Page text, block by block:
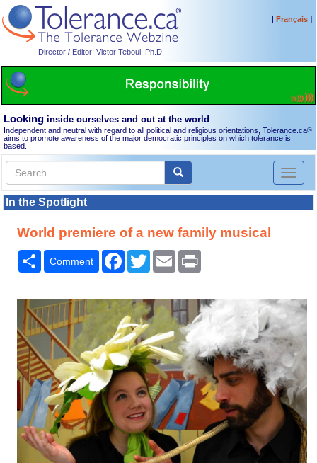
Director / Editor: Victor Teboul, Ph.D.
[Français]
Looking inside ourselves and out at the world
Independent and neutral with regard to all political and religious orientations, Tolerance.ca®
aims to promote awareness of the major democratic principles on which tolerance is
based.
Toggle
In the Spotlight
World premiere of a new family musical
Share
Comment Facebook
TwitterEmail